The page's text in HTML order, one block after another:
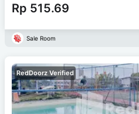
Rp 515.69
Sale Room
RedDoorz Verified